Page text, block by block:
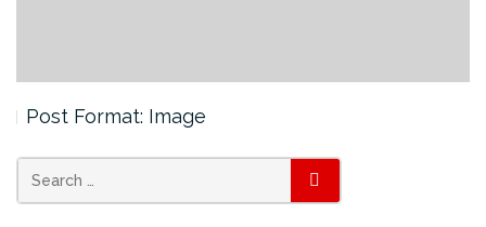
Post Format: Image
SEARCH